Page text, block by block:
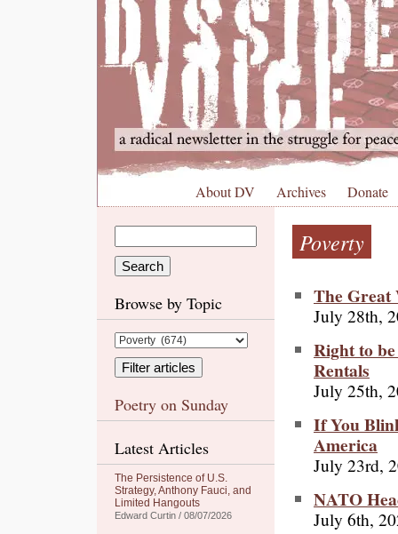
About DV Archives Donate
Browse by Topic
Poetry on Sunday
Latest Articles
The Persistence of U.S.
Strategy, Anthony Fauci, and
Limited Hangouts
Edward Curtin / 08/07/2026
Poverty
The Great
July 28th,
Right to
Rentals
July 25th,
If You
America
July 23rd,
NATO
July 6th,